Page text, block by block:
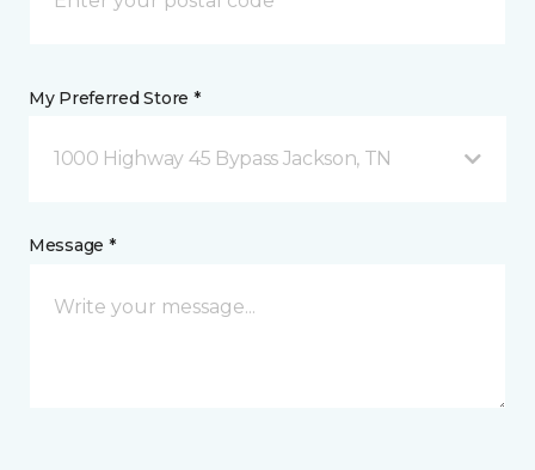
My Preferred Store *
1000 Highway 45 Bypass Jackson, TN
Message *